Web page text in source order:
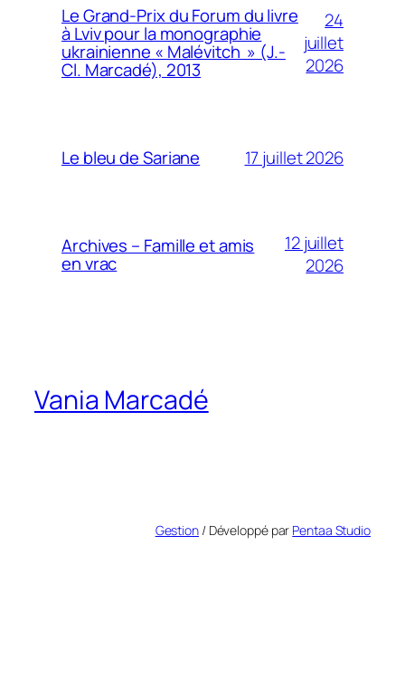
Le Grand-Prix du Forum du livre
à Lviv pour la monographie
ukrainienne « Malévitch » (J.-
Cl. Marcadé), 2013
24
juillet
2026
Le bleu de Sariane 17 juillet 2026
Archives – Famille et amis
en vrac
12 juillet
2026
Vania Marcadé
Gestion/ Développé par Pentaa Studio